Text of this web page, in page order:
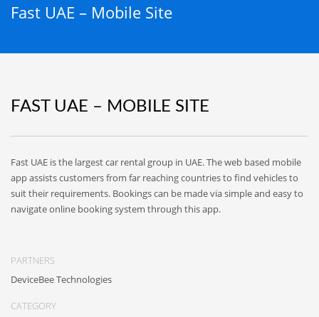
Fast UAE – Mobile Site
FAST UAE – MOBILE SITE
Fast UAE is the largest car rental group in UAE. The web based mobile
app assists customers from far reaching countries to find vehicles to
suit their requirements. Bookings can be made via simple and easy to
navigate online booking system through this app.
PARTNERS
DeviceBee Technologies
CATEGORY